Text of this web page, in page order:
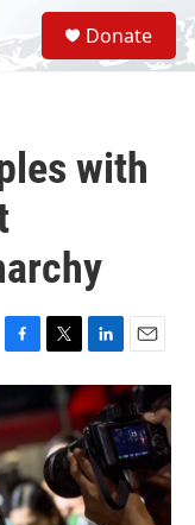
S
e
a
Donate
with
F
a
e
b
o
o
k
T
w
i
t
e
r
L
i
n
k
e
d
I
n
E
m
a
i
l